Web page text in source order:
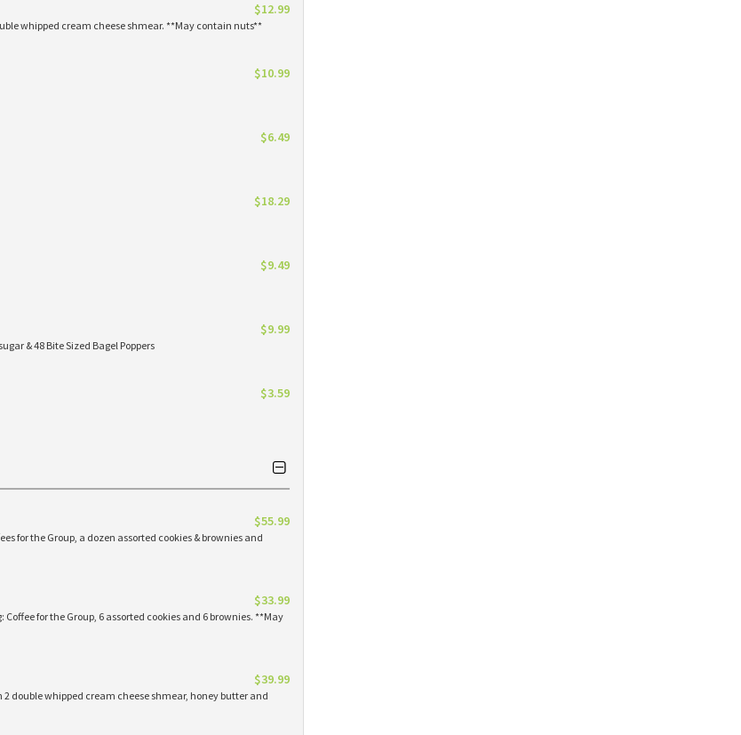
$12.99
whipped cream cheese shmear. **May contain nuts**
$10.99
$6.49
$18.29
$9.49
$9.99
& 48 Bite Sized Bagel Poppers
$3.59
$55.99
for the Group, a dozen assorted cookies & brownies and
$33.99
for the Group, 6 assorted cookies and 6 brownies. **May
$39.99
2 double whipped cream cheese shmear, honey butter and